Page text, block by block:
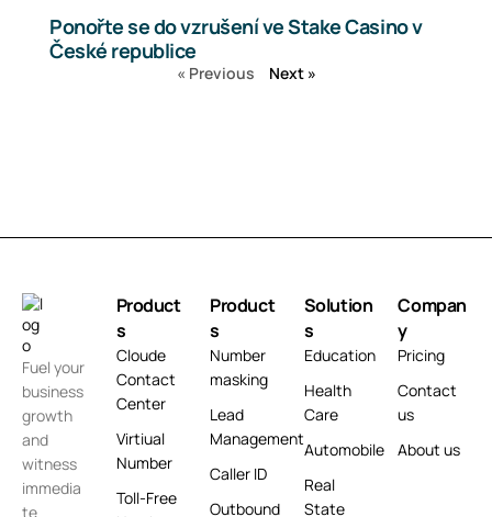
Ponořte se do vzrušení ve Stake Casino v
České republice
« Previous Next »
Fuel your
business
growth
and
witness
immedia
te
Product
s
Cloude
Contact
Center
Virtiual
Number
Toll-Free
Product
s
Number
masking
Lead
Management
Caller ID
Outbound
Solution
s
Education
Health
Care
Automobile
Real
State
Compan
y
Pricing
Contact
us
About us